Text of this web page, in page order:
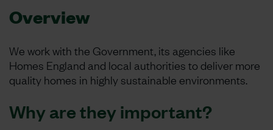
Overview
We work with the Government, its agencies like
Homes England and local authorities to deliver more
quality homes in highly sustainable environments.
Why are they important?